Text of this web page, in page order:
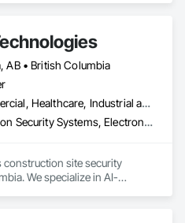
AB • British Columbia
Commercial, Healthcare, Industrial and Energy, Infrastructure, Institutional, Residential
Detention Security Systems, Electronic Security, Integrated Automation Systems For Electronic Security, Security Detection Alarm and Monitoring, Temporary Security, Video Surveillance
site security
We specialize in AI-